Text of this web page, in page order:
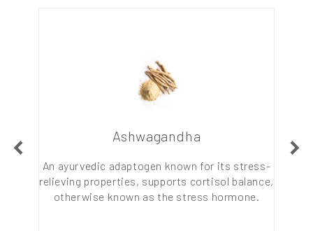
Ashwagandha
An ayurvedic adaptogen known for its stress-
relieving properties, supports cortisol balance,
otherwise known as the stress hormone.